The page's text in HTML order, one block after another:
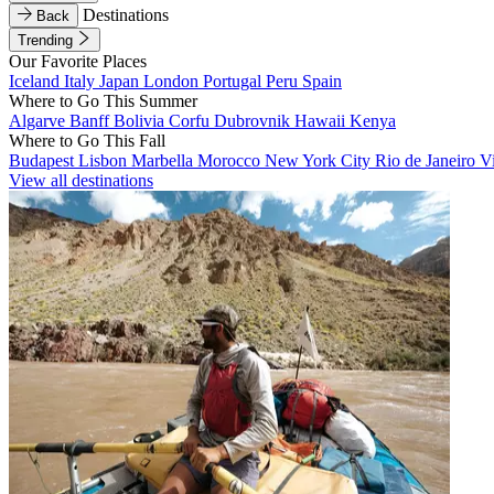
Back
Destinations
Trending
Our Favorite Places
Iceland Italy Japan London Portugal Peru Spain
Where to Go This Summer
Algarve BanffBolivia Corfu Dubrovnik Hawaii Kenya
Where to Go This Fall
Budapest Lisbon Marbella Morocco New York City Rio de Janeiro
View all destinations